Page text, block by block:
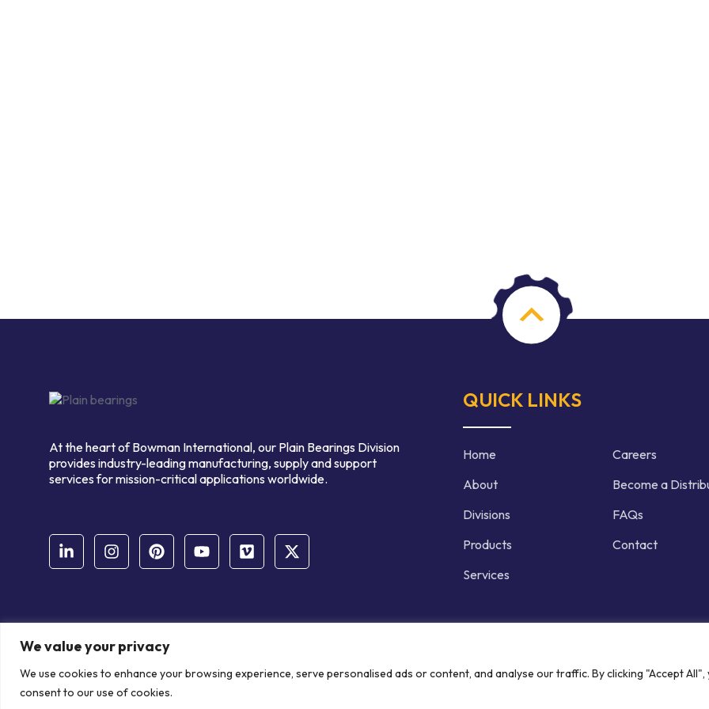
We value your privacy
We use cookies to enhance your browsing experience, serve personalised ads or content, and analyse our traffic. By clicking "Accept All",
consent to our use of cookies.
At the heart of Bowman International, our Plain Bearings Division
provides industry-leading manufacturing, supply and support
services for mission-critical applications worldwide.
QUICK LINKS
Home
About
Divisions
Products
Services
Careers
Become a
FAQs
Contact
© Copyright Bowman International Ltd. 2026 | All rights reserved | Crafted by
Communication Crafts
Privacy